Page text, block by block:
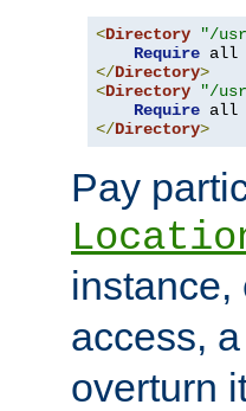
<Directory "/
Require
</Directory>
<Directory "/
Require
</Directory>
Pay
instance,
access, a
overturn